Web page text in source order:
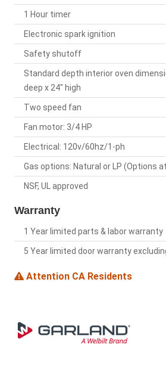
1 Hour timer
Electronic spark ignition
Safety shutoff
Standard depth interior oven
deep x 24" high
Two speed fan
Fan motor: 3/4 HP
Electrical: 120v/60hz/1-ph
Gas options: Natural or LP (Options
NSF, UL approved
Warranty
1 Year limited parts & labor warranty
5 Year limited door warranty
Attention CA Residents